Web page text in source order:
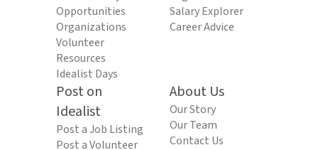
Opportunities
Organizations
Volunteer
Resources
Idealist Days
Salary Explorer
Career Advice
Post on
Idealist
Post a Job Listing
Post a Volunteer
About Us
Our Story
Our Team
Contact Us